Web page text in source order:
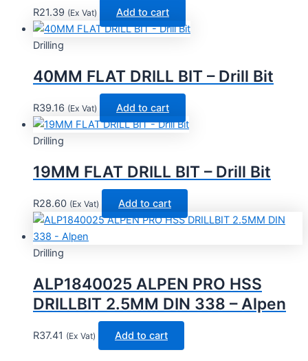
R21.39 (Ex Vat) Add to cart
Drilling
40MM FLAT DRILL BIT – Drill Bit
R39.16 (Ex Vat) Add to cart
Drilling
19MM FLAT DRILL BIT – Drill Bit
R28.60 (Ex Vat) Add to cart
Drilling
ALP1840025 ALPEN PRO HSS
DRILLBIT 2.5MM DIN 338 – Alpen
R37.41 (Ex Vat) Add to cart